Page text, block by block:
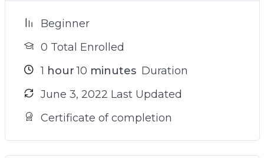
Beginner
0 Total Enrolled
1 hour 10 minutes Duration
June 3, 2022 Last Updated
Certificate of completion